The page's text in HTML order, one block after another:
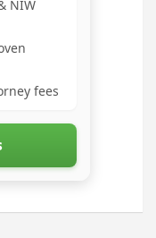
NIW
fees